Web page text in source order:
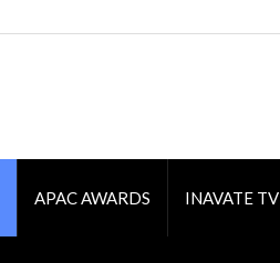
APAC AWARDS INAVATE TV